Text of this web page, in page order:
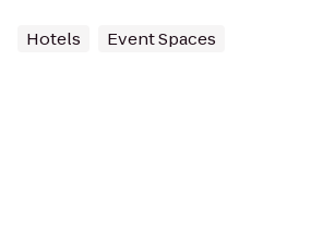
Hotels Event Spaces